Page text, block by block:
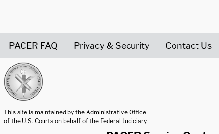
PACER FAQ Privacy & Security Contact Us
This site is maintained by the Administrative Office
of the U.S. Courts on behalf of the Federal Judiciary.